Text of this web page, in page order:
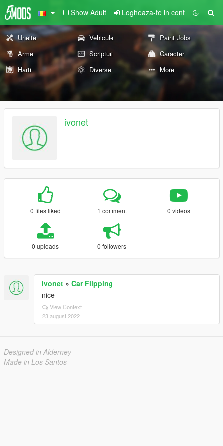
Show Adult Logheaza-te in cont
Unelte Vehicule
Paint Jobs
Arme
Scripturi
Caracter
Harti
Diverse More
ivonet
0 files liked 1 comment 0 videos
0 uploads 0 followers
ivonet » Car Flipping
nice
View Context
23 august 2022
Designed in Alderney
Made in Los Santos